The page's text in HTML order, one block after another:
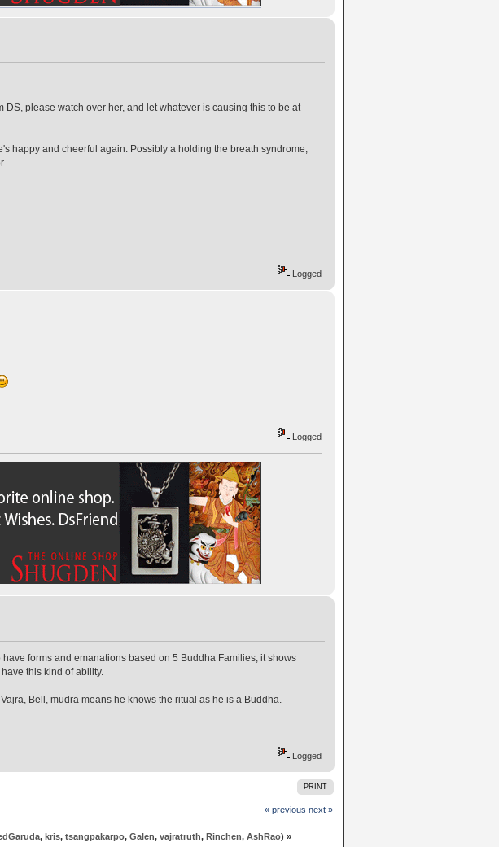
please watch over her, and let whatever is causing this to be at
happy and cheerful again. Possibly a holding the breath syndrome,
Logged
Logged
forms and emanations based on 5 Buddha Families, it shows
this kind of ability.
Bell, mudra means he knows the ritual as he is a Buddha.
Logged
PRINT
« previous next »
, kris, tsangpakarpo, Galen, vajratruth, Rinchen, AshRao) »